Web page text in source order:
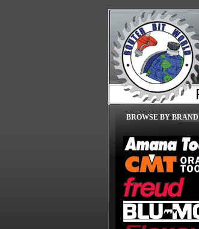
BROWSE BY BRAND